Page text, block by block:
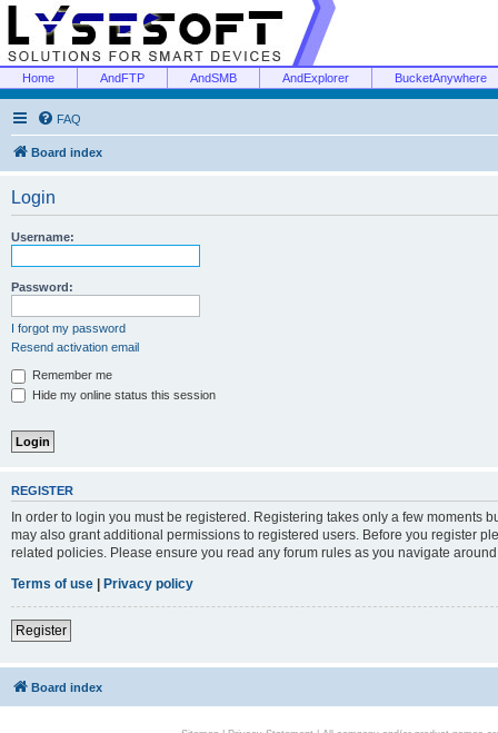
Home AndFTP AndSMB AndExplorer BucketAnywhere
FAQ
Board index
Login
Username:
Password:
I forgot my password
Resend activation email
Remember me
Hide my online status this session
REGISTER
In order to login you must be registered. Registering takes only a few moments
may also grant additional permissions to registered users. Before you register
related policies. Please ensure you read any forum rules as you navigate
Terms of use | Privacy policy
Register
Board index